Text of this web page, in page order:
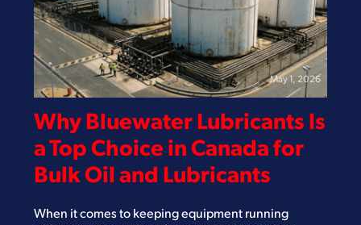
May 1, 2026
Why Bluewater Lubricants Is
a Top Choice in Canada for
Bulk Oil and Lubricants
When it comes to keeping equipment running